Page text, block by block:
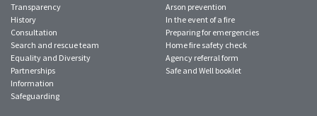
Transparency
History
Consultation
Search and rescue team
Equality and Diversity
Partnerships
Information
Safeguarding
Arson prevention
In the event of a fire
Preparing for emergencies
Home fire safety check
Agency referral form
Safe and Well booklet